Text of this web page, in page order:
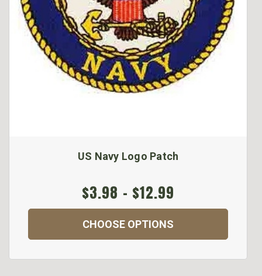
US Navy Logo Patch
$3.98 - $12.99
CHOOSE OPTIONS